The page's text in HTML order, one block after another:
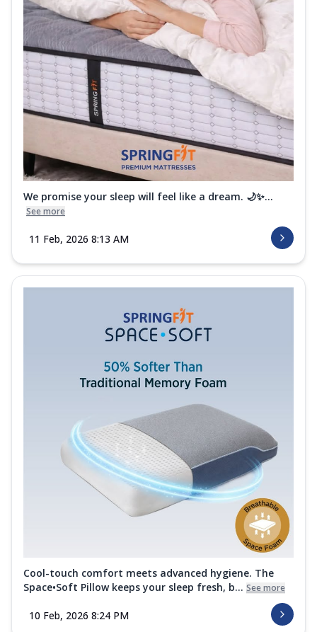
We promise your sleep will feel like a dream. 🌙✨...
See more
11 Feb, 2026 8:13 AM
Cool-touch comfort meets advanced hygiene. The
Space•Soft Pillow keeps your sleep fresh, b... See more
10 Feb, 2026 8:24 PM